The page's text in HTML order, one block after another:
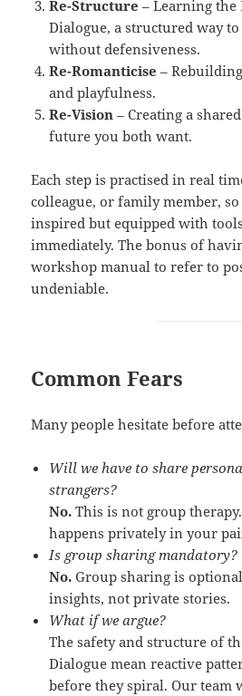
Re-Structure – Learning
Dialogue, a structured way
without defensiveness.
Re-Romanticise –
and playfulness.
Re-Vision – Creating a
future you both want.
Each step is practised in real
colleague, or family member,
inspired but equipped with
immediately. The bonus of
workshop manual to refer to
undeniable.
Common Fears
Many people hesitate before
Will we have to share
strangers?
No. This is not group
happens privately in your
Is group sharing mandatory?
No. Group sharing is
insights, not private stories.
What if we argue?
The safety and structure of
Dialogue mean reactive
before they spiral. Our team